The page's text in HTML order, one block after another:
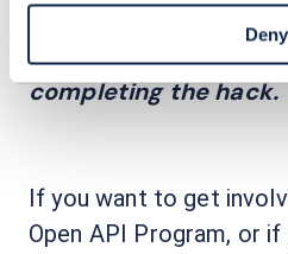
Deny
Participants will
qualification for
completing the hack.
If you want to get
Open API Program, or